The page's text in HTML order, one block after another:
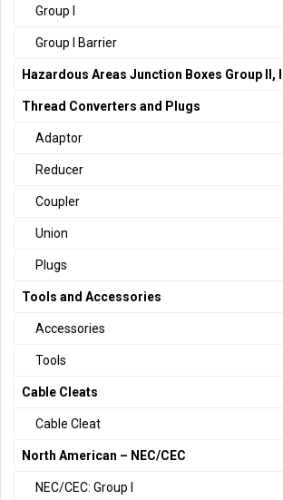
Group I
Group I Barrier
Hazardous Areas Junction Boxes Group II, III
Thread Converters and Plugs
Adaptor
Reducer
Coupler
Union
Plugs
Tools and Accessories
Accessories
Tools
Cable Cleats
Cable Cleat
North American – NEC/CEC
NEC/CEC: Group I